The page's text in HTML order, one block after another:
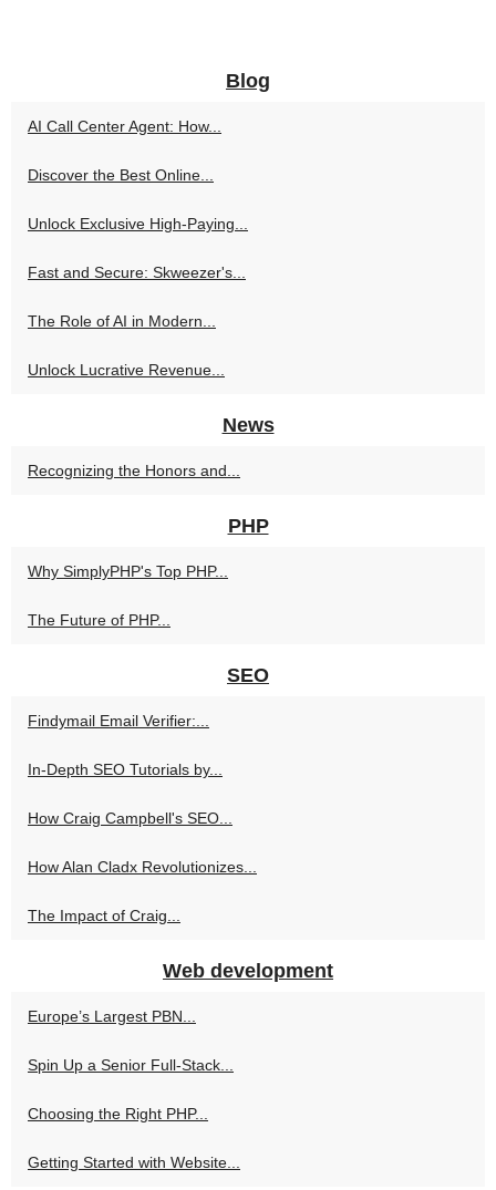
Blog
AI Call Center Agent: How...
Discover the Best Online...
Unlock Exclusive High-Paying...
Fast and Secure: Skweezer's...
The Role of AI in Modern...
Unlock Lucrative Revenue...
News
Recognizing the Honors and...
PHP
Why SimplyPHP's Top PHP...
The Future of PHP...
SEO
Findymail Email Verifier:...
In-Depth SEO Tutorials by...
How Craig Campbell's SEO...
How Alan Cladx Revolutionizes...
The Impact of Craig...
Web development
Europe’s Largest PBN...
Spin Up a Senior Full‑Stack...
Choosing the Right PHP...
Getting Started with Website...